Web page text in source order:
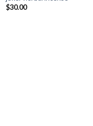
$30.00